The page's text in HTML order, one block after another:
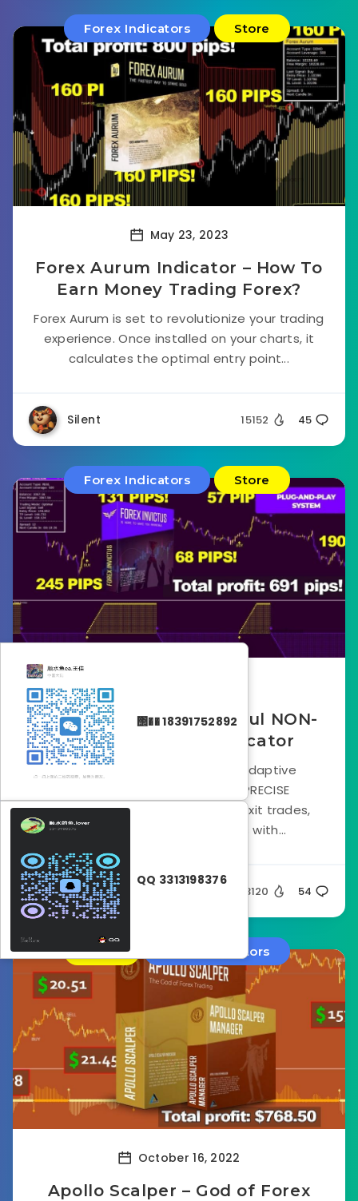
Forex Indicators Store
May 23, 2023
Forex Aurum Indicator – How To
Earn Money Trading Forex?
Forex Aurum is set to revolutionize your trading
experience. Once installed on your charts, it
calculates the optimal entry point...
Silent 15152 45
Forex Indicators Store
Forex Invictus – Powerful NON-
Repaint Trading Indicator
Forex Invictus and its built-in adaptive
algorithm identify the most PRECISE
moments for you to enter and exit trades,
leading to impressive results with...
Silent 23120 54
Store Forex Indicators
October 16, 2022
Apollo Scalper – God of Forex
΢�� 18391752892
QQ 3313198376